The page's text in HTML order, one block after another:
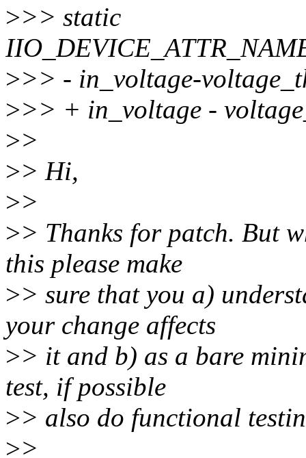
>>> static
>>> - in_voltage-
>>> + in_voltage -
>>
>> Hi,
>>
>> Thanks for patch. But
this please make
>> sure that you a)
your change affects
>> it and b) as a bare
test, if possible
>> also do functional
>>